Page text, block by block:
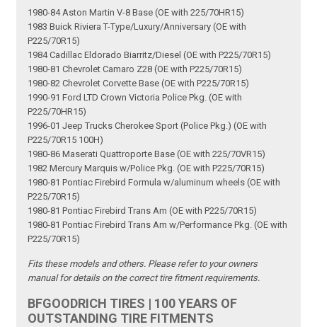
1980-84 Aston Martin V-8 Base (OE with 225/70HR15)
1983 Buick Riviera T-Type/Luxury/Anniversary (OE with
P225/70R15)
1984 Cadillac Eldorado Biarritz/Diesel (OE with P225/70R15)
1980-81 Chevrolet Camaro Z28 (OE with P225/70R15)
1980-82 Chevrolet Corvette Base (OE with P225/70R15)
1990-91 Ford LTD Crown Victoria Police Pkg. (OE with
P225/70HR15)
1996-01 Jeep Trucks Cherokee Sport (Police Pkg.) (OE with
P225/70R15 100H)
1980-86 Maserati Quattroporte Base (OE with 225/70VR15)
1982 Mercury Marquis w/Police Pkg. (OE with P225/70R15)
1980-81 Pontiac Firebird Formula w/aluminum wheels (OE with
P225/70R15)
1980-81 Pontiac Firebird Trans Am (OE with P225/70R15)
1980-81 Pontiac Firebird Trans Am w/Performance Pkg. (OE with
P225/70R15)
Fits these models and others. Please refer to your owners
manual for details on the correct tire fitment requirements.
BFGOODRICH TIRES | 100 YEARS OF
OUTSTANDING TIRE FITMENTS